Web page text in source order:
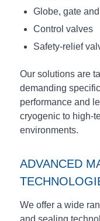
Globe, gate
Control valves
Safety-relief
Our solutions are
demanding
performance and
cryogenic to high-
environments.
ADVANCED
We offer a wide
and sealing